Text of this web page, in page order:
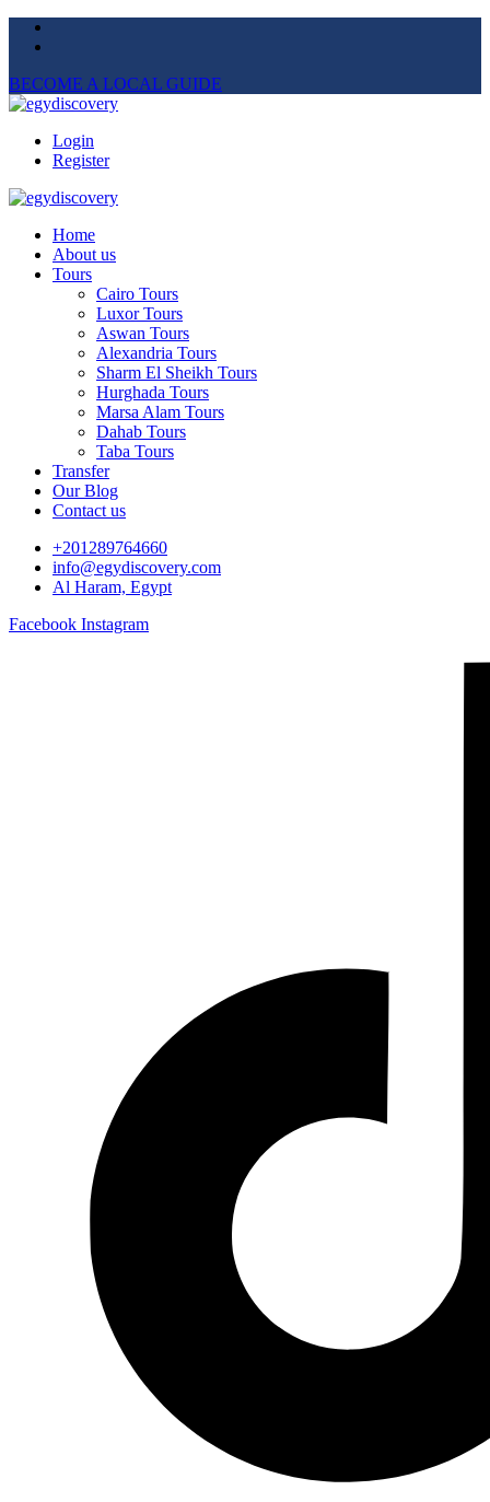
BECOME A LOCAL GUIDE
Login
Register
Home
About us
Tours
Cairo Tours
Luxor Tours
Aswan Tours
Alexandria Tours
Sharm El Sheikh Tours
Hurghada Tours
Marsa Alam Tours
Dahab Tours
Taba Tours
Transfer
Our Blog
Contact us
+201289764660
info@egydiscovery.com
Al Haram, Egypt
Facebook Instagram